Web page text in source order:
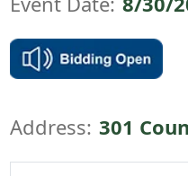
Address: 301